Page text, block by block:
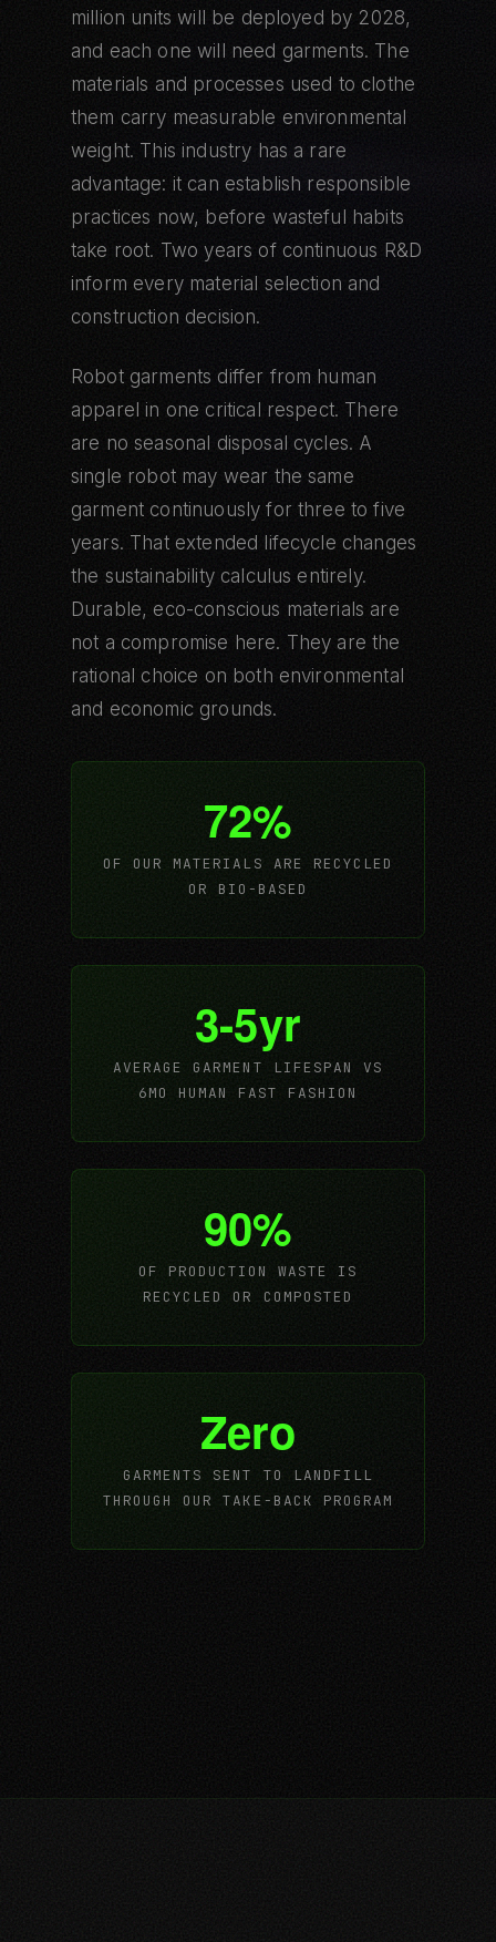
million units will be deployed by 2028,
and each one will need garments. The
materials and processes used to clothe
them carry measurable environmental
weight. This industry has a rare
advantage: it can establish responsible
practices now, before wasteful habits
take root. Two years of continuous R&D
inform every material selection and
construction decision.
Robot garments differ from human
apparel in one critical respect. There
are no seasonal disposal cycles. A
single robot may wear the same
garment continuously for three to five
years. That extended lifecycle changes
the sustainability calculus entirely.
Durable, eco-conscious materials are
not a compromise here. They are the
rational choice on both environmental
and economic grounds.
72%
OF OUR MATERIALS ARE RECYCLED
OR BIO-BASED
3-5yr
AVERAGE GARMENT LIFESPAN VS
6MO HUMAN FAST FASHION
90%
OF PRODUCTION WASTE IS
RECYCLED OR COMPOSTED
Zero
GARMENTS SENT TO LANDFILL
THROUGH OUR TAKE-BACK PROGRAM